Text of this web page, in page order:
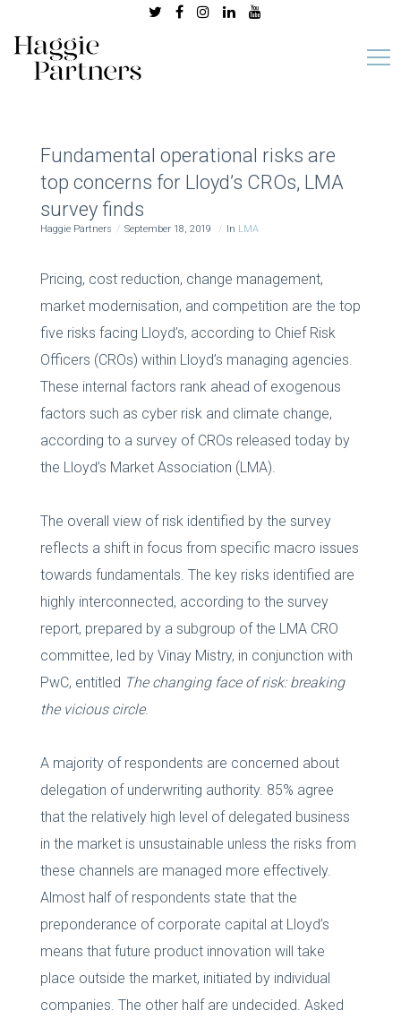
Fundamental operational risks are
top concerns for Lloyd’s CROs, LMA
survey finds
Haggie Partners September 18, 2019 In LMA
Pricing, cost reduction, change management,
market modernisation, and competition are the top
five risks facing Lloyd’s, according to Chief Risk
Officers (CROs) within Lloyd’s managing agencies.
These internal factors rank ahead of exogenous
factors such as cyber risk and climate change,
according to a survey of CROs released today by
the Lloyd’s Market Association (LMA).
The overall view of risk identified by the survey
reflects a shift in focus from specific macro issues
towards fundamentals. The key risks identified are
highly interconnected, according to the survey
report, prepared by a subgroup of the LMA CRO
committee, led by Vinay Mistry, in conjunction with
PwC, entitled The changing face of risk: breaking
the vicious circle.
A majority of respondents are concerned about
delegation of underwriting authority. 85% agree
that the relatively high level of delegated business
in the market is unsustainable unless the risks from
these channels are managed more effectively.
Almost half of respondents state that the
preponderance of corporate capital at Lloyd’s
means that future product innovation will take
place outside the market, initiated by individual
companies. The other half are undecided. Asked